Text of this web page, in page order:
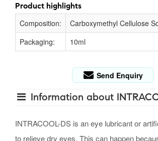
Product highlights
Composition:
Carboxymethyl Cellulose
Packaging:
10ml
Send Enquiry
Information about
INTRACOOL-DS is an eye lubricant or
to relieve dry eyes. This can happen